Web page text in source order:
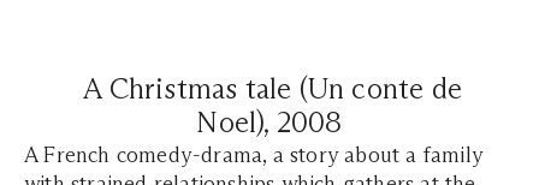
A Christmas tale (Un conte de
Noel), 2008
A French comedy-drama, a story about a family